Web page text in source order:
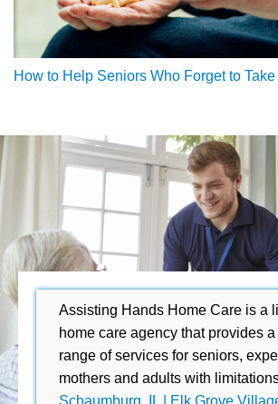
How to Help Seniors Who Forget to
Assisting Hands Home Care is a
home care agency that provides
range of services for seniors,
mothers and adults with
Schaumburg, IL |
Elk Grove